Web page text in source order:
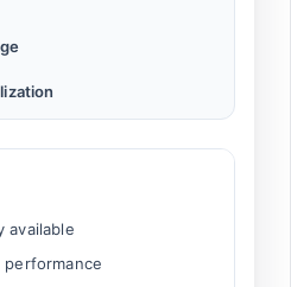
available